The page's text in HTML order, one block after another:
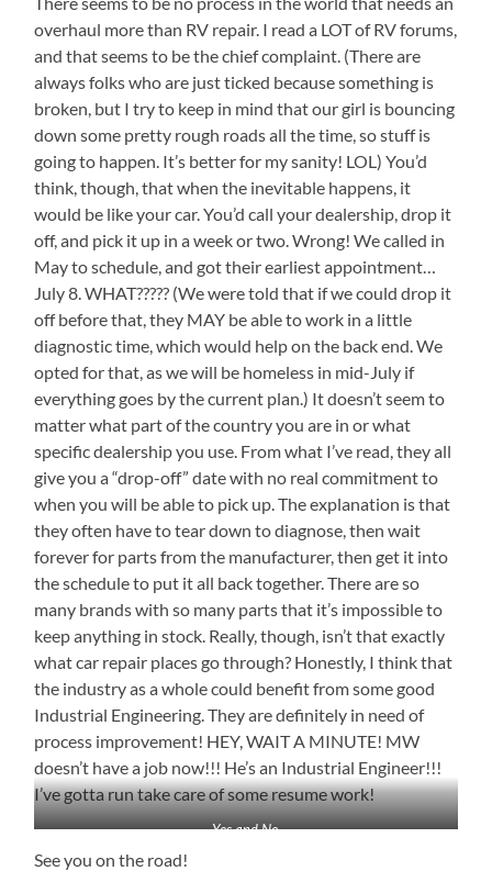
overhaul more than RV repair. I read a LOT of RV forums,
and that seems to be the chief complaint. (There are
always folks who are just ticked because something is
broken, but I try to keep in mind that our girl is bouncing
down some pretty rough roads all the time, so stuff is
going to happen. It’s better for my sanity! LOL) You’d
think, though, that when the inevitable happens, it
would be like your car. You’d call your dealership, drop it
off, and pick it up in a week or two. Wrong! We called in
May to schedule, and got their earliest appointment…
July 8. WHAT????? (We were told that if we could drop it
off before that, they MAY be able to work in a little
diagnostic time, which would help on the back end. We
opted for that, as we will be homeless in mid-July if
everything goes by the current plan.) It doesn’t seem to
matter what part of the country you are in or what
specific dealership you use. From what I’ve read, they all
give you a “drop-off” date with no real commitment to
when you will be able to pick up. The explanation is that
they often have to tear down to diagnose, then wait
forever for parts from the manufacturer, then get it into
the schedule to put it all back together. There are so
many brands with so many parts that it’s impossible to
keep anything in stock. Really, though, isn’t that exactly
what car repair places go through? Honestly, I think that
the industry as a whole could benefit from some good
Industrial Engineering. They are definitely in need of
process improvement! HEY, WAIT A MINUTE! MW
doesn’t have a job now!!! He’s an Industrial Engineer!!!
I’ve gotta run take care of some resume work!
Yes and No
See you on the road!